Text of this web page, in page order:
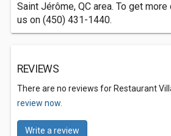
Saint Jérôme, QC area. To get
us on (450) 431-1440.
REVIEWS
There are no reviews for Restaurant
review now.
Write a review